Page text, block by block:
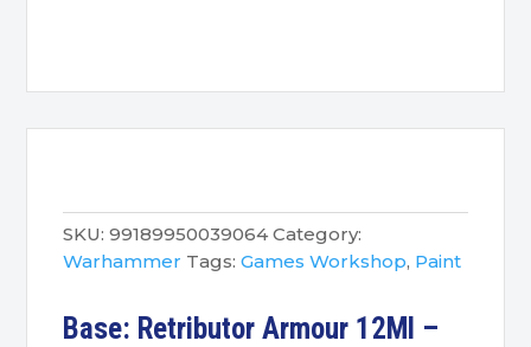
SKU: 99189950039064 Category:
Warhammer Tags: Games Workshop, Paint
Base: Retributor Armour 12Ml –